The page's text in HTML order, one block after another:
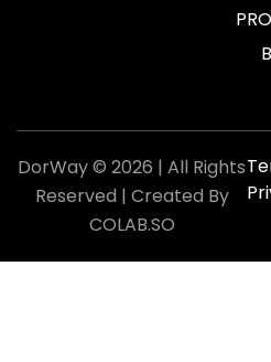
DorWay © 2026 | All Rights
Reserved | Created By
COLAB.SO